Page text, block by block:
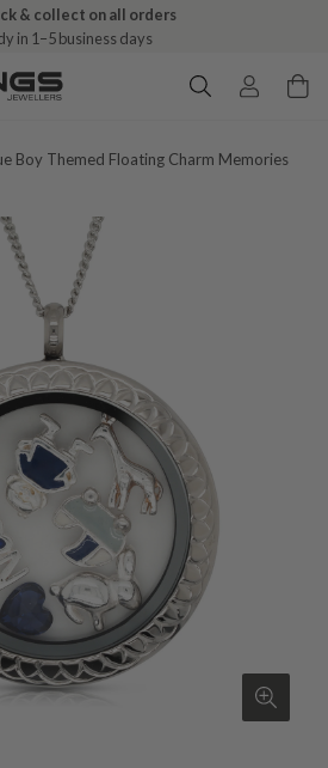
& collect on all orders
in 1–5 business days
Boy Themed Floating Charm Memories